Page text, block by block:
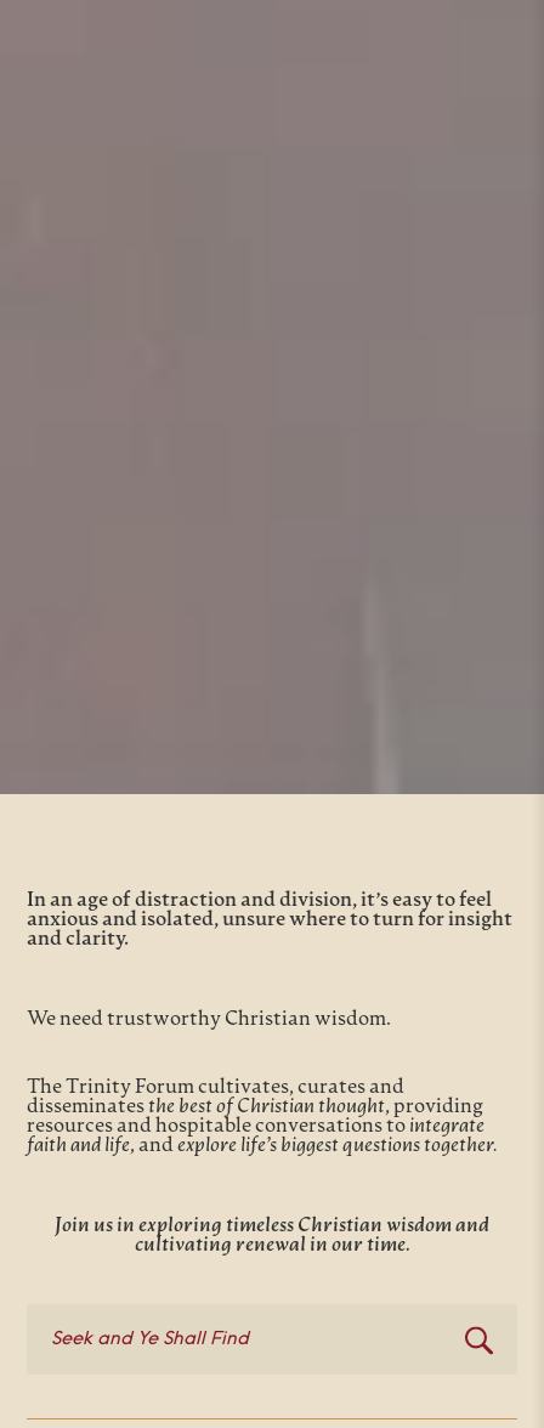
In an age of distraction and division, it’s easy to feel
anxious and isolated, unsure where to turn for insight
and clarity.
We need trustworthy Christian wisdom.
The Trinity Forum cultivates, curates and
disseminatesthe best of Christian thought, providing
resources and hospitable conversations to integrate
faith and life, andexplore life’s biggest questions together.
Join us in exploring timeless Christian wisdom and
cultivating renewal in our time.